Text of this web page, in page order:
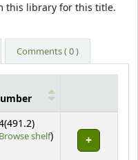
this library for this title.
Comments ( 0 )
Browse shelf(Opens below)
)